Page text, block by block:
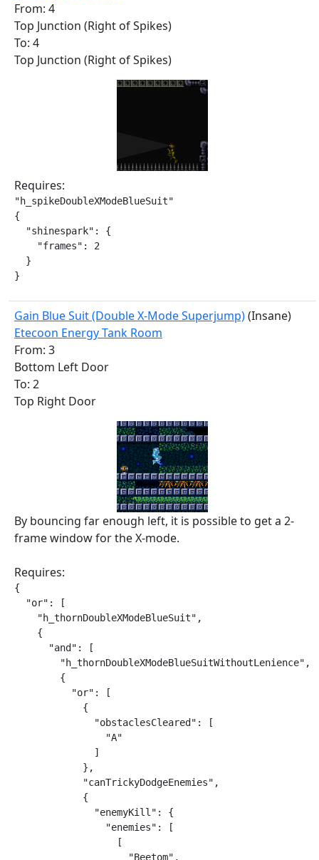
From: 4
Top Junction (Right of Spikes)
To: 4
Top Junction (Right of Spikes)
Requires:
"h_spikeDoubleXModeBlueSuit"
{
  "shinespark": {
    "frames": 2
  }
}
Gain Blue Suit (Double X-Mode Superjump)(Insane)
Etecoon Energy Tank Room
From: 3
Bottom Left Door
To: 2
Top Right Door
By bouncing far enough left, it is possible to get a 2-
frame window for the X-mode.
Requires:
{
  "or": [
    "h_thornDoubleXModeBlueSuit",
    {
      "and": [
        "h_thornDoubleXModeBlueSuitWithoutLenience",
        {
          "or": [
            {
              "obstaclesCleared": [
                "A"
              ]
            },
            "canTrickyDodgeEnemies",
            {
              "enemyKill": {
                "enemies": [
                  [
                    "Beetom",